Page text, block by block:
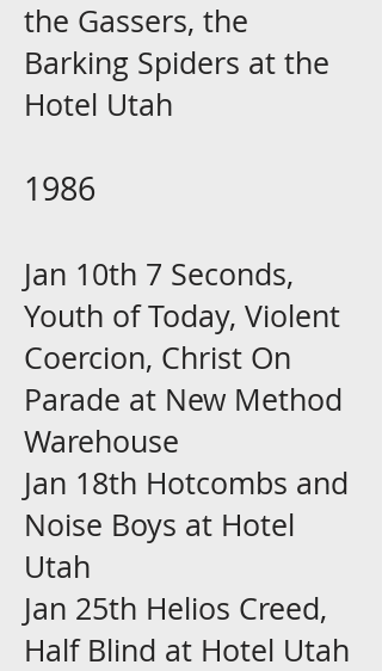
the Gassers, the
Barking Spiders at the
Hotel Utah
1986
Jan 10th 7 Seconds,
Youth of Today, Violent
Coercion, Christ On
Parade at New Method
Warehouse
Jan 18th Hotcombs and
Noise Boys at Hotel
Utah
Jan 25th Helios Creed,
Half Blind at Hotel Utah